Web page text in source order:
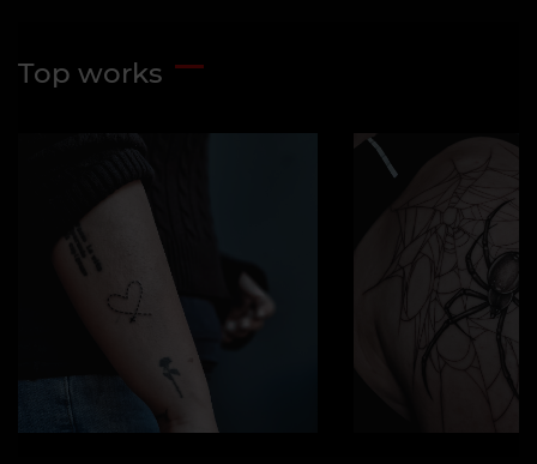
Top works